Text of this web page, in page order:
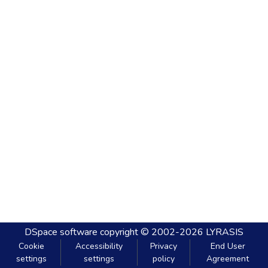
DSpace software copyright © 2002-2026 LYRASIS
Cookie
settings
Accessibility
settings
Privacy
policy
End User
Agreement